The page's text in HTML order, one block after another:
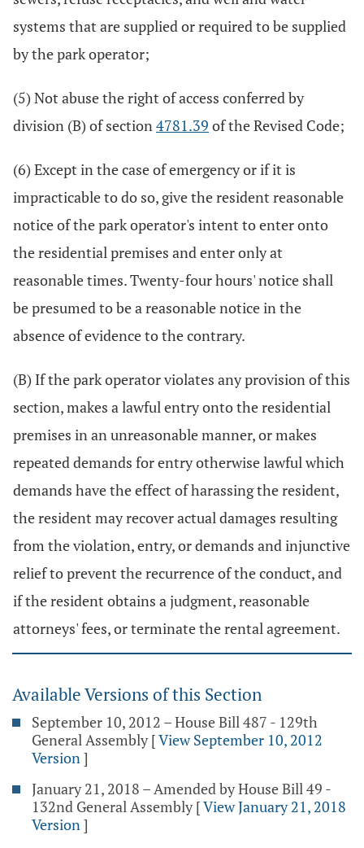
systems that are supplied or required to be supplied
by the park operator;
(5) Not abuse the right of access conferred by
division (B) of section4781.39 of the Revised Code;
(6) Except in the case of emergency or if it is
impracticable to do so, give the resident reasonable
notice of the park operator's intent to enter onto
the residential premises and enter only at
reasonable times. Twenty-four hours' notice shall
be presumed to be a reasonable notice in the
absence of evidence to the contrary.
(B) If the park operator violates any provision of this
section, makes a lawful entry onto the residential
premises in an unreasonable manner, or makes
repeated demands for entry otherwise lawful which
demands have the effect of harassing the resident,
the resident may recover actual damages resulting
from the violation, entry, or demands and injunctive
relief to prevent the recurrence of the conduct, and
if the resident obtains a judgment, reasonable
attorneys' fees, or terminate the rental agreement.
Available Versions of this Section
September 10, 2012 – House Bill 487 - 129th
General Assembly [View September 10, 2012
Version]
January 21, 2018 – Amended by House Bill 49 -
132nd General Assembly [View January 21, 2018
Version]